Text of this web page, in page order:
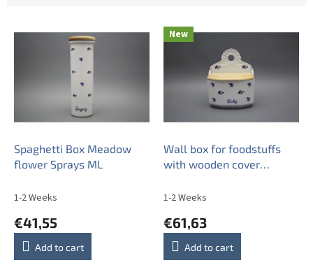
p
Spaghetti Box Meadow
flower Sprays ML
1-2 Weeks
€41,55
Add to cart
New
Wall box for foodstuffs
with wooden cover
ML
1-2 Weeks
€61,63
Add to cart